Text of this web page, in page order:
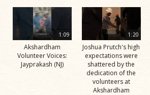
1:09
Akshardham
Volunteer Voices:
Jayprakash (NJ)
1:20
Joshua Prutch's high
expectations were
shattered by the
dedication of the
volunteers at
Akshardham